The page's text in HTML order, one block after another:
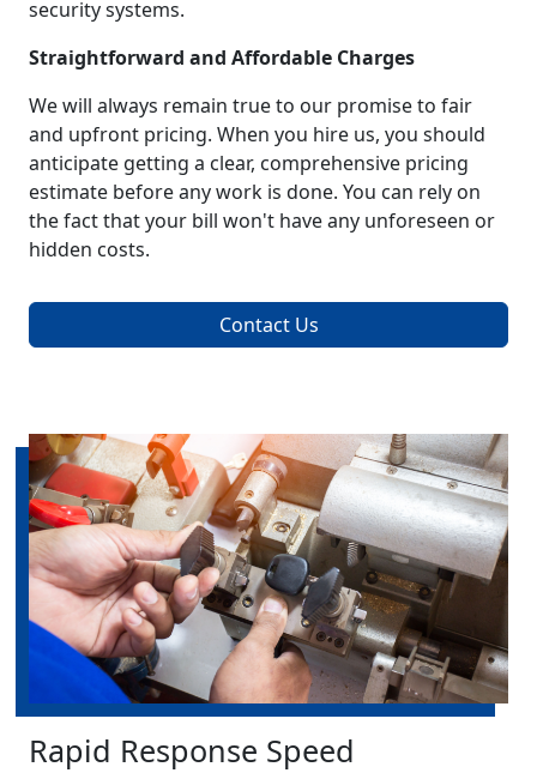
security systems.
Straightforward and Affordable Charges
We will always remain true to our promise to fair
and upfront pricing. When you hire us, you should
anticipate getting a clear, comprehensive pricing
estimate before any work is done. You can rely on
the fact that your bill won't have any unforeseen or
hidden costs.
Contact Us
Rapid Response Speed